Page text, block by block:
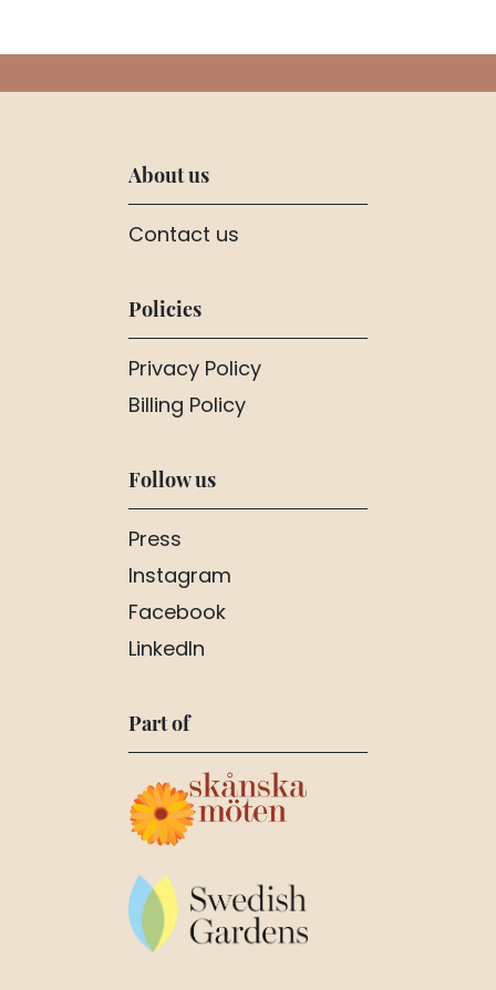
About us
Contact us
Policies
Privacy Policy
Billing Policy
Follow us
Press
Instagram
Facebook
LinkedIn
Part of